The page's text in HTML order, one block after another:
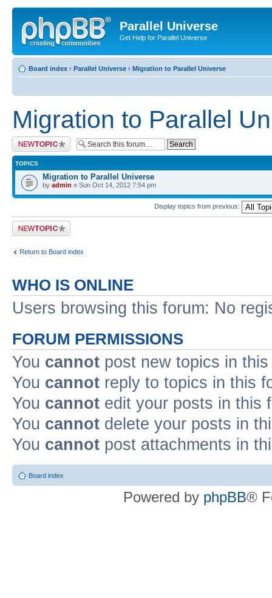
Parallel Universe
Get Help for Parallel Universe
Board index ‹ Parallel Universe ‹ Migration to Parallel Universe
Migration to Parallel
Post a new topic
TOPICS
Migration to Parallel Universe
by admin » Sun Oct 14, 2012 7:54 pm
Display topics from previous:
Post a new topic
Return to Board index
WHO IS ONLINE
Users browsing this forum: No
FORUM PERMISSIONS
You cannot post new topics in
You cannot reply to topics in this
You cannot edit your posts in this
You cannot delete your posts in
You cannot post attachments in
Board index
Powered by phpBB®